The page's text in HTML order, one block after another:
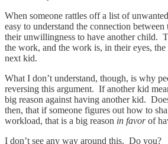
When someone rattles off a list of
easy to understand the connection
their unwillingness to have another child.
the work, and the work is, in their eyes,
next kid.
What I don’t understand, though, is why
reversing this argument. If another kid
big reason against having another kid.
then, that if someone figures out how to
workload, that is a big reason in favorof
I don’t see any way around this. Do you?